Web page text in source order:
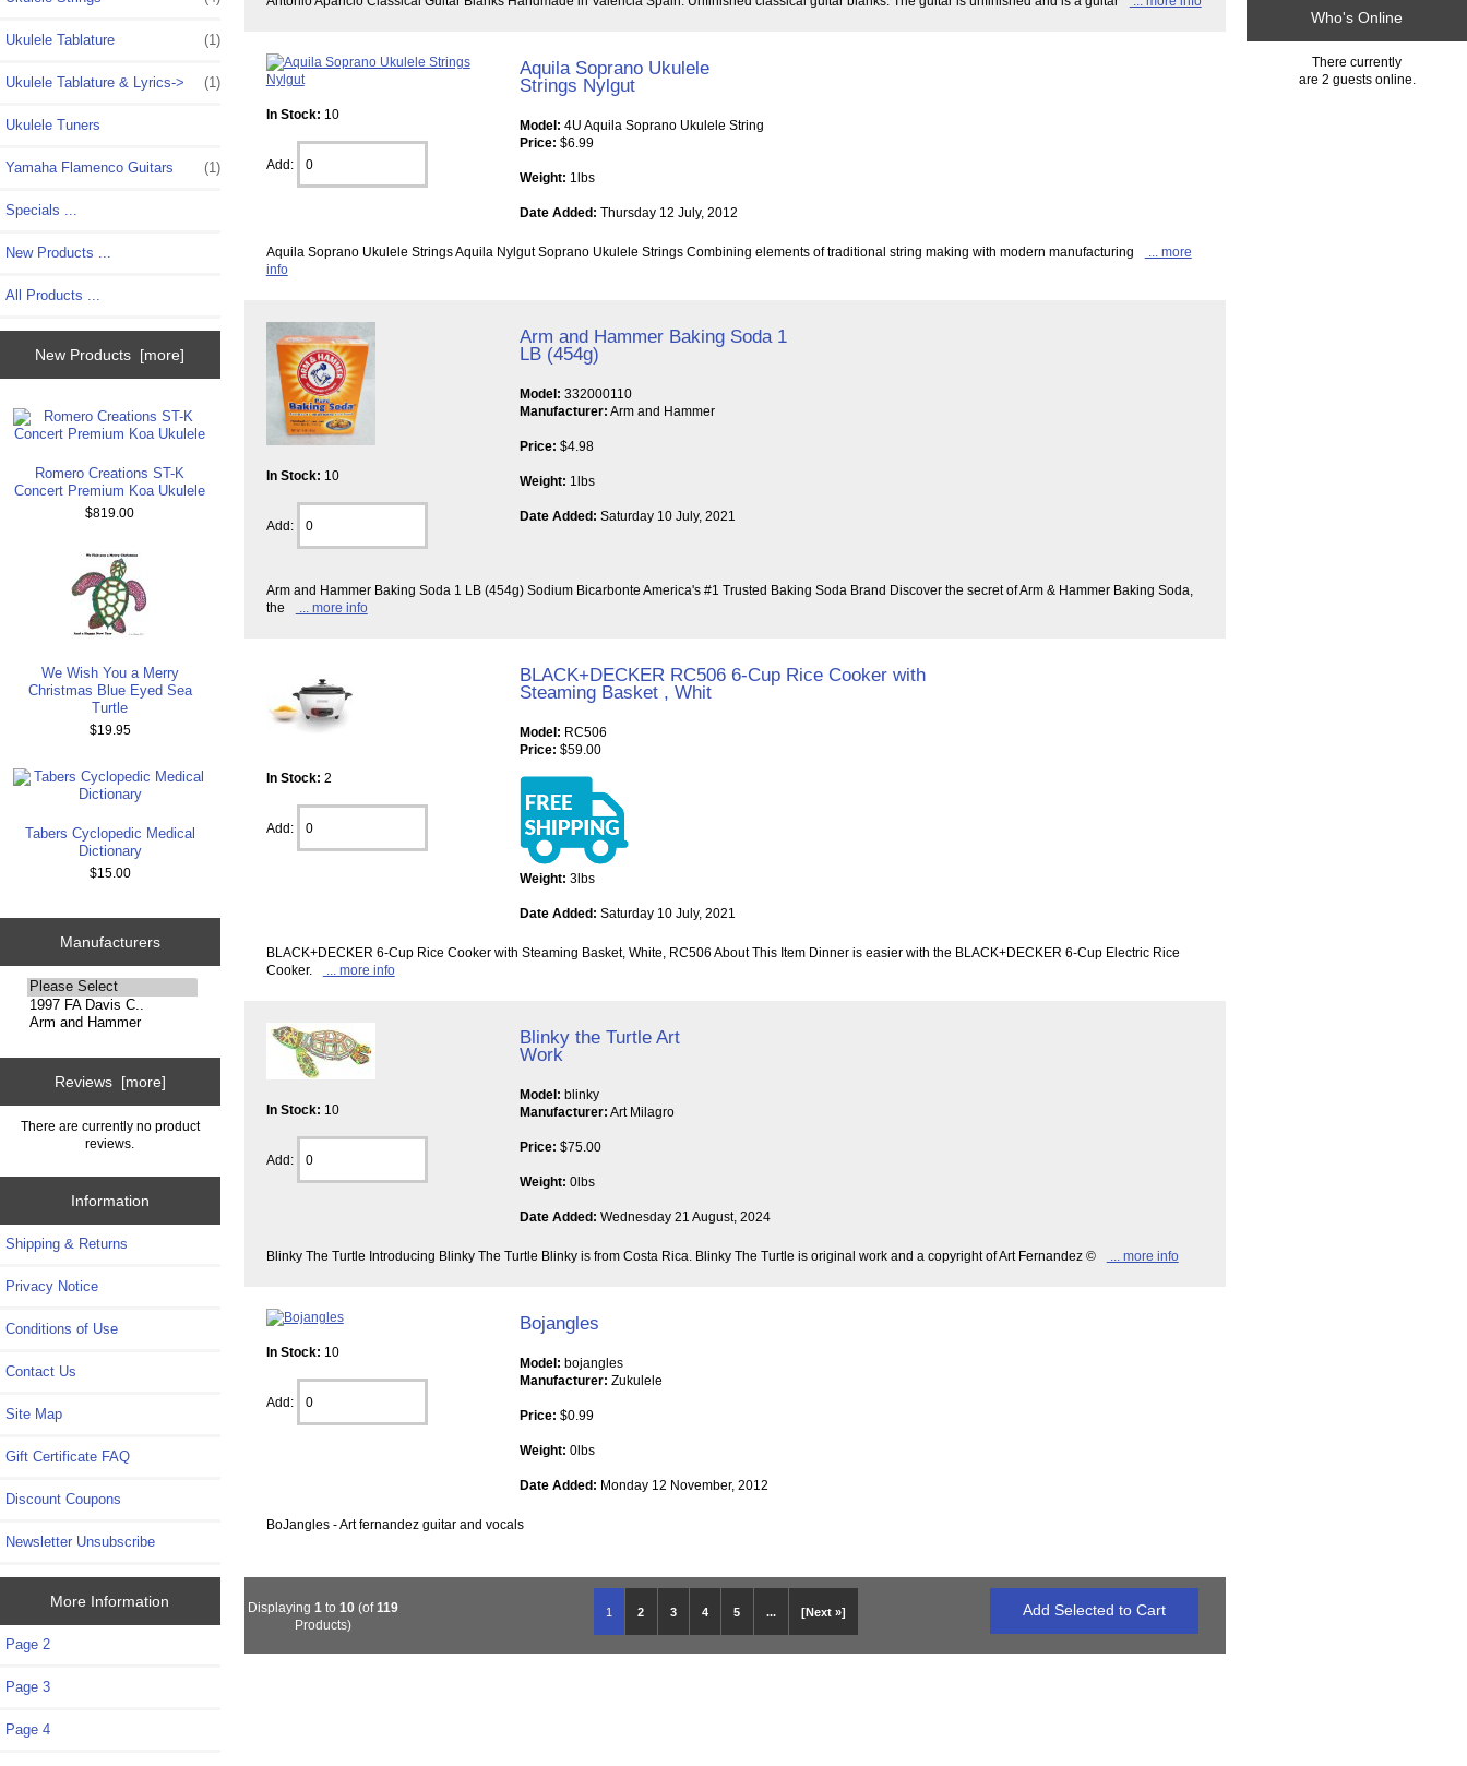
Ukulele Tablature (1)
Ukulele Tablature & Lyrics-> (1)
Ukulele Tuners
Yamaha Flamenco Guitars (1)
Specials ...
New Products ...
All Products ...
New Products [more]
Romero Creations ST-K
Concert Premium Koa Ukulele
$819.00
We Wish You a Merry
Christmas Blue Eyed Sea
Turtle
$19.95
Tabers Cyclopedic Medical
Dictionary
$15.00
Manufacturers
Please
select
...
Reviews [more]
There are currently no product
reviews.
Information
Shipping & Returns
Privacy Notice
Conditions of Use
Contact Us
Site Map
Gift Certificate FAQ
Discount Coupons
Newsletter Unsubscribe
More Information
Page 2
Page 3
Page 4
In Stock: 10
Add:
Aquila Soprano Ukulele
Strings Nylgut
Model: 4U Aquila Soprano Ukulele String
Price: $6.99
Weight: 1lbs
Date Added: Thursday 12 July, 2012
Aquila Soprano Ukulele Strings Aquila Nylgut Soprano Ukulele Strings Combining elements of traditional string making with modern manufacturing
... more
info
In Stock: 10
Add:
Arm and Hammer Baking Soda 1
LB (454g)
Model: 332000110
Manufacturer: Arm and Hammer
Price: $4.98
Weight: 1lbs
Date Added: Saturday 10 July, 2021
Arm and Hammer Baking Soda 1 LB (454g) Sodium Bicarbonte America's #1 Trusted Baking Soda Brand Discover the secret of Arm & Hammer Baking Soda,
the
... more info
In Stock: 2
Add:
BLACK+DECKER RC506 6-Cup Rice Cooker with
Steaming Basket , Whit
Model: RC506
Price: $59.00
Weight: 3lbs
Date Added: Saturday 10 July, 2021
BLACK+DECKER 6-Cup Rice Cooker with Steaming Basket, White, RC506 About This Item Dinner is easier with the BLACK+DECKER 6-Cup Electric Rice
Cooker.
... more info
In Stock: 10
Add:
Blinky the Turtle Art
Work
Model: blinky
Manufacturer: Art Milagro
Price: $75.00
Weight: 0lbs
Date Added: Wednesday 21 August, 2024
Blinky The Turtle Introducing Blinky The Turtle Blinky is from Costa Rica. Blinky The Turtle is original work and a copyright of Art Fernandez © ... more info
In Stock: 10
Add:
Bojangles
Model: bojangles
Manufacturer: Zukulele
Price: $0.99
Weight: 0lbs
Date Added: Monday 12 November, 2012
BoJangles - Art fernandez guitar and vocals
1 2 3 4 5 ... [Next »]
Displaying 1 to 10(of119
Products)
Who's Online
There currently
are 2 guests online.